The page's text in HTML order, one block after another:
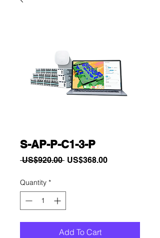
S-AP-P-C1-3-P
US$920.00 Regular
US$368.00Sale
Quantity *
Add To Cart